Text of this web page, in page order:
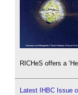
RICHeS offers a
Latest IHBC Issue